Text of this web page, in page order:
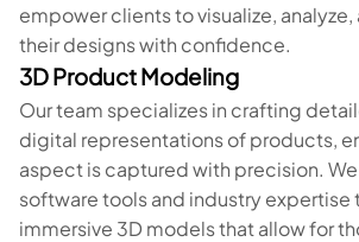
empower clients to visualize,
their designs with confidence.
3D Product Modeling
Our team specializes in crafting
digital representations of products,
aspect is captured with precision.
software tools and industry expertise
immersive 3D models that allow for